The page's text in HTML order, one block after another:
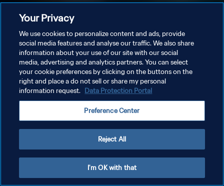
Your Privacy
We use cookies to personalize content and ads, provide
social media features and analyse our traffic. We also share
information about your use of our site with our social
media, advertising and analytics partners. You can select
your cookie preferences by clicking on the buttons on the
right and place a do not sell or share my personal
information request. Data Protection Portal
Preference Center
Reject All
I'm OK with that